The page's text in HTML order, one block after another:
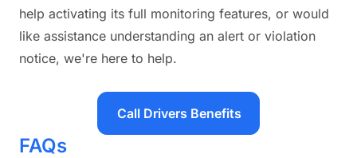
help activating its full monitoring features, or would
like assistance understanding an alert or violation
notice, we're here to help.
Call Drivers Benefits
FAQs